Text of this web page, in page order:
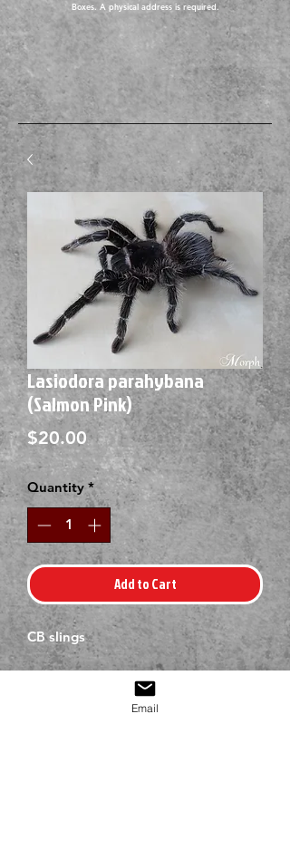
Boxes. A physical address is required.
Lasiodora parahybana
(Salmon Pink)
$20.00Price
Quantity *
Add to Cart
CB slings
Email